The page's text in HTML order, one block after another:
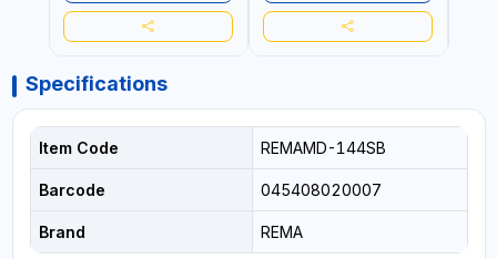
Specifications
Item Code REMAMD-144SB
Barcode 045408020007
Brand REMA